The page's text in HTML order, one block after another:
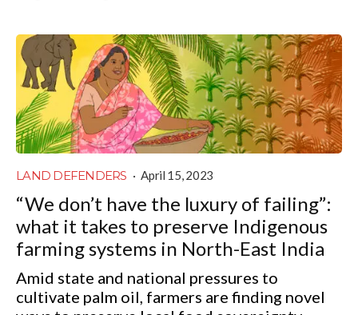
LAND DEFENDERS · April 15, 2023
“We don’t have the luxury of failing”:
what it takes to preserve Indigenous
farming systems in North-East India
Amid state and national pressures to
cultivate palm oil, farmers are finding novel